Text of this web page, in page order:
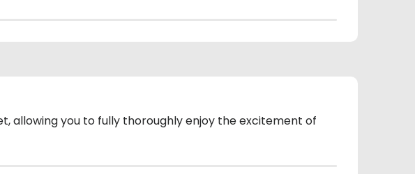
allowing you to fully thoroughly enjoy the excitement of